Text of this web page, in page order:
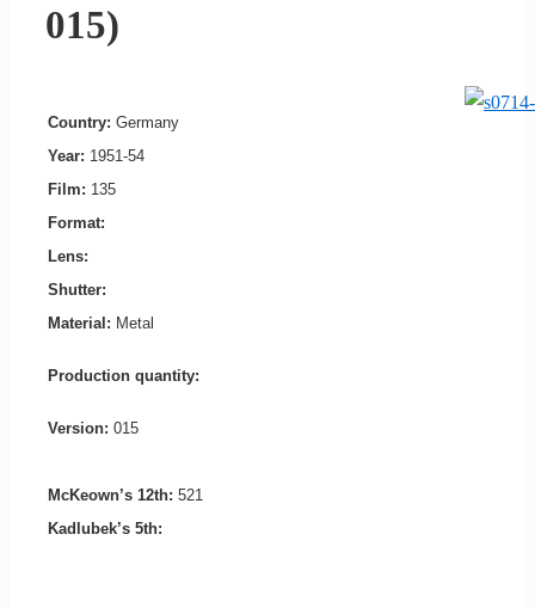
015)
Country: Germany
Year: 1951-54
Film: 135
Format:
Lens:
Shutter:
Material: Metal
Production quantity:
Version: 015
McKeown’s 12th: 521
Kadlubek’s 5th: